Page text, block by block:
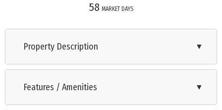
58 MARKET DAYS
Property Description ▼
Cottage by the Bay, move-in ready with city water & sewer,
new split air and heat system, large yard and plenty of off-
Features / Amenities ▼